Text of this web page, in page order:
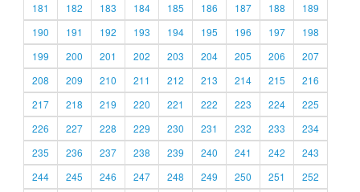
181
182 183 184 185 186 187 188
189
190
191 192 193 194 195 196 197
198
199
200 201 202 203 204 205 206
207
208
209 210 211 212 213 214 215
216
217
218 219 220 221 222 223 224
225
226
227 228 229 230 231 232 233
234
235
236 237 238 239 240 241 242
243
244
245 246 247 248 249 250 251 252